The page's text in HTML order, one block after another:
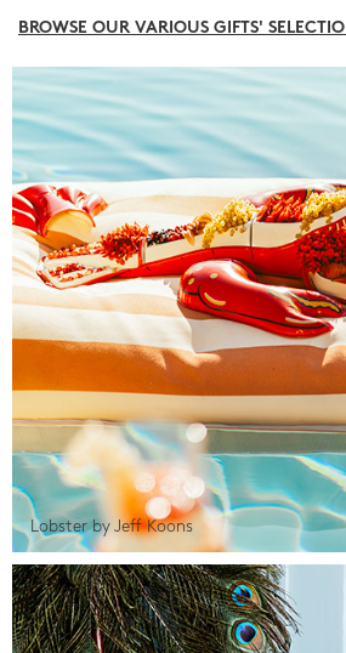
BROWSE OUR VARIOUS GIFTS'
Lobster by Jeff Koons